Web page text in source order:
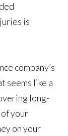
is
company’s
seems like a
long-
your
on your